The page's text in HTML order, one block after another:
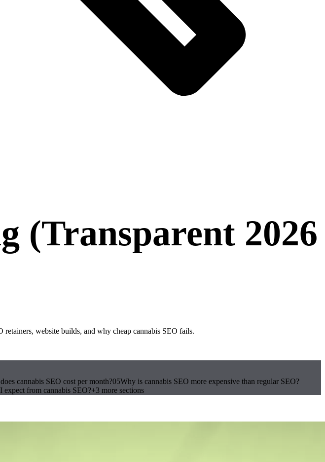
(Transparent 2026
website builds, and why cheap cannabis SEO fails.
cannabis SEO cost per month?05Why is cannabis SEO more expensive than regular SEO?
expect from cannabis SEO?+3 more sections